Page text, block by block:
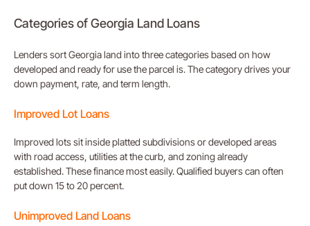
Categories of Georgia Land Loans
Lenders sort Georgia land into three categories based on how
developed and ready for use the parcel is. The category drives your
down payment, rate, and term length.
Improved Lot Loans
Improved lots sit inside platted subdivisions or developed areas
with road access, utilities at the curb, and zoning already
established. These finance most easily. Qualified buyers can often
put down 15 to 20 percent.
Unimproved Land Loans